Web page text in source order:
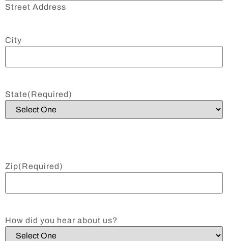
City
State(Required)
Zip(Required)
How did you hear about us?